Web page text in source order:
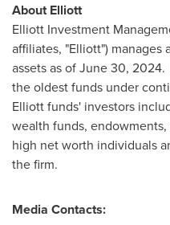
About Elliott
Elliott Investment
affiliates, "Elliott") manages
assets as ofJune 30, 2024.
the oldest funds under
Elliott funds' investors
wealth funds,
high net worth individuals
the firm.
Media Contacts: